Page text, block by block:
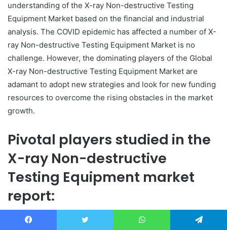
understanding of the X-ray Non-destructive Testing
Equipment Market based on the financial and industrial
analysis. The COVID epidemic has affected a number of X-
ray Non-destructive Testing Equipment Market is no
challenge. However, the dominating players of the Global
X-ray Non-destructive Testing Equipment Market are
adamant to adopt new strategies and look for new funding
resources to overcome the rising obstacles in the market
growth.
Pivotal players studied in the
X-ray Non-destructive
Testing Equipment market
report:
X-ray Non-destructive Testing Equipment market: